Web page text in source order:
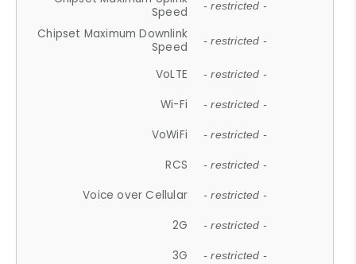
Speed
- restricted -
Chipset Maximum Downlink
Speed
- restricted -
VoLTE - restricted -
Wi-Fi - restricted -
VoWiFi - restricted -
RCS - restricted -
Voice over Cellular - restricted -
2G - restricted -
3G - restricted -